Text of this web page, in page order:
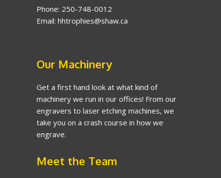
Phone: 250-748-0012
Email: hhtrophies@shaw.ca
Our Machinery
Get a first hand look at what kind of
machinery we run in our offices! From our
engravers to laser etching machines, we
take you on a crash course in how we
engrave.
Meet the Team